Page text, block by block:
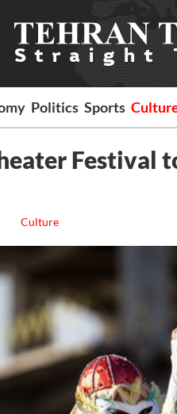
Politics Sports
Festival
Culture